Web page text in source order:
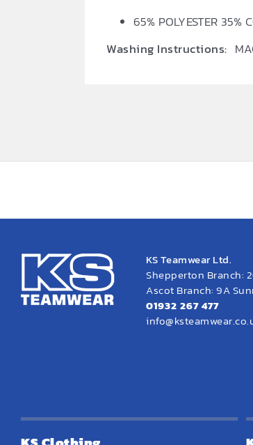
65% POLYESTER 35%
Washing Instructions:
KS Teamwear Ltd.
Shepperton Branch:
Ascot Branch: 9A
01932 267 477